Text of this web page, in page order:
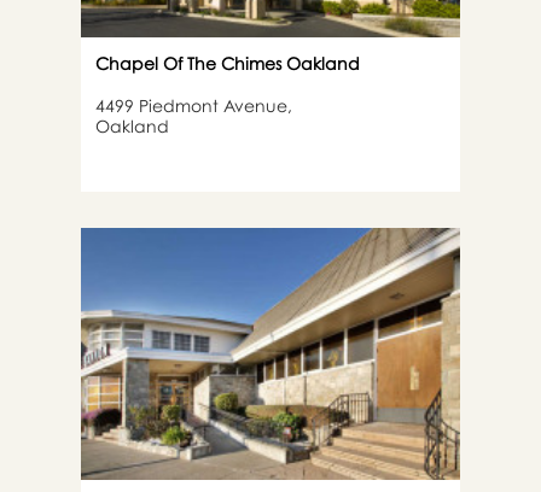
Chapel Of The Chimes Oakland
4499 Piedmont Avenue,
Oakland